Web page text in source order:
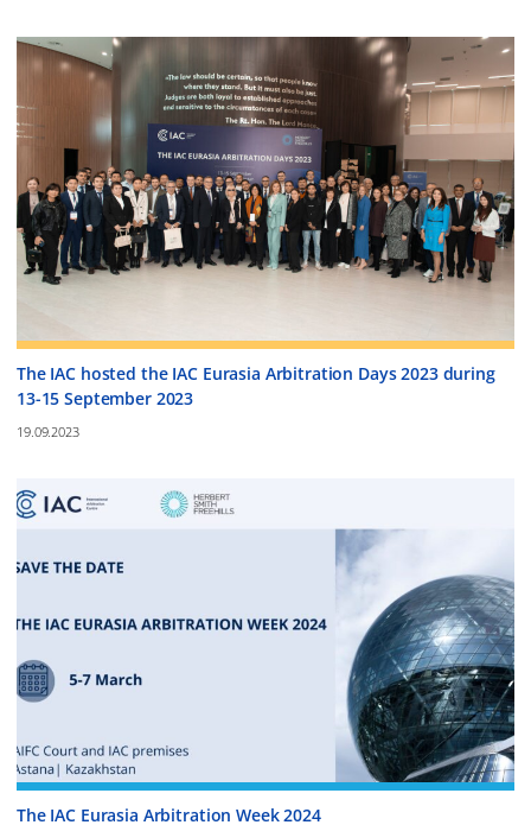
The IAC hosted the IAC Eurasia Arbitration Days 2023 during
13-15 September 2023
19.09.2023
The IAC Eurasia Arbitration Week 2024